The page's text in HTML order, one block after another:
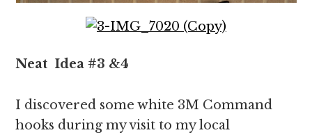
Neat Idea #3 &4
I discovered some white 3M Command
hooks during my visit to my local